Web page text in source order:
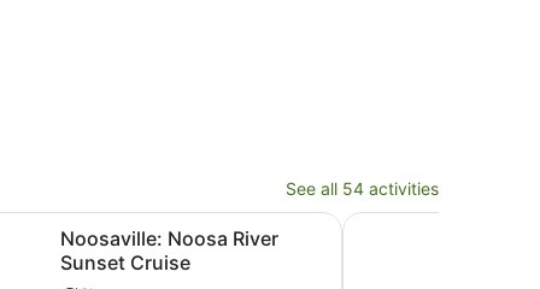
See all 54 activities
Noosaville: Noosa River
Sunset Cruise
River Sunset Cruise Opens in new tabMooloolaba Sunset